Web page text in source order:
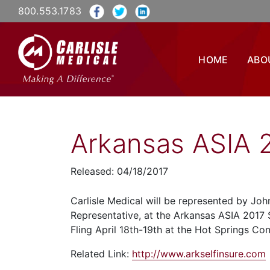
800.553.1783
HOME
Arkansas ASIA
Released: 04/18/2017
Carlisle Medical will be represented by
Representative, at the Arkansas ASIA
Fling April 18th-19th at the Hot Springs
Related Link: http://www.arkselfinsure.com